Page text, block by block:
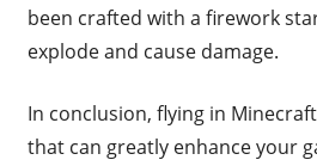
been crafted with a firework
explode and cause damage.
In conclusion, flying in
that can greatly enhance your